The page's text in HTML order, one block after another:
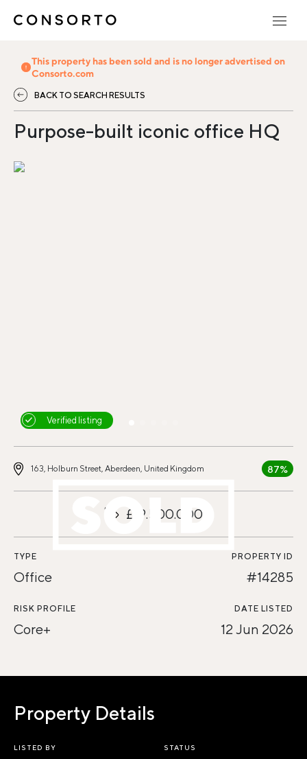
This property has been sold and is no longer advertised on
Consorto.com
BACK TO SEARCH RESULTS
Purpose-built iconic office HQ
Verified listing
163, Holburn Street, Aberdeen, United Kingdom 87%
£19.500.000
TYPE
Office
PROPERTY ID
#14285
RISK PROFILE
Core+
DATE LISTED
12 Jun 2026
Property Details
LISTED BY STATUS